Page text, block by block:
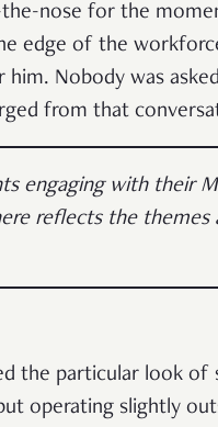
nose for the
edge of the
Nobody was
from that
engaging with their
reflects the
the particular look of
operating slightly